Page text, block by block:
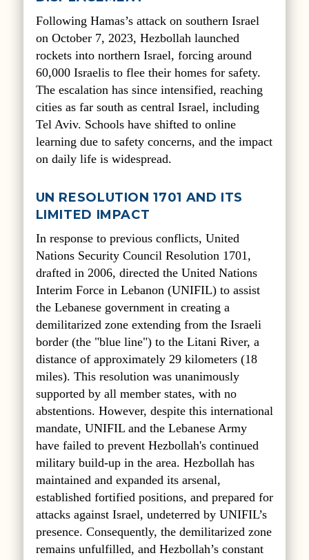
Following Hamas’s attack on southern Israel
on October 7, 2023, Hezbollah launched
rockets into northern Israel, forcing around
60,000 Israelis to flee their homes for safety.
The escalation has since intensified, reaching
cities as far south as central Israel, including
Tel Aviv. Schools have shifted to online
learning due to safety concerns, and the impact
on daily life is widespread.
UN RESOLUTION 1701 AND ITS
LIMITED IMPACT
In response to previous conflicts, United
Nations Security Council Resolution 1701,
drafted in 2006, directed the United Nations
Interim Force in Lebanon (UNIFIL) to assist
the Lebanese government in creating a
demilitarized zone extending from the Israeli
border (the "blue line") to the Litani River, a
distance of approximately 29 kilometers (18
miles). This resolution was unanimously
supported by all member states, with no
abstentions. However, despite this international
mandate, UNIFIL and the Lebanese Army
have failed to prevent Hezbollah's continued
military build-up in the area. Hezbollah has
maintained and expanded its arsenal,
established fortified positions, and prepared for
attacks against Israel, undeterred by UNIFIL’s
presence. Consequently, the demilitarized zone
remains unfulfilled, and Hezbollah’s constant